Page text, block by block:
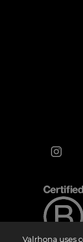
Valrhona uses